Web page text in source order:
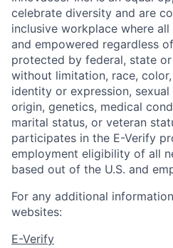
celebrate diversity and are
inclusive workplace where
and empowered regardless
protected by federal, state
without limitation, race,
identity or expression,
origin, genetics, medical
marital status, or veteran
participates in the E-Verify
employment eligibility of all
based out of the U.S. and
For any additional
websites:
E-Verify